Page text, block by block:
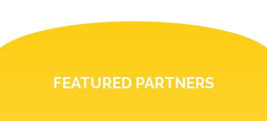
FEATURED PARTNERS